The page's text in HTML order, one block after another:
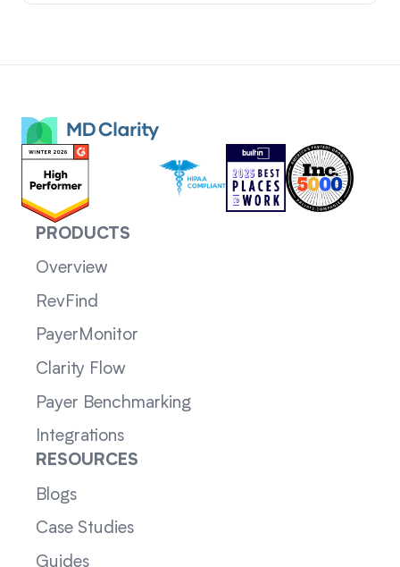
PRODUCTS
Overview
RevFind
PayerMonitor
Clarity Flow
Payer Benchmarking
Integrations
RESOURCES
Blogs
Case Studies
Guides